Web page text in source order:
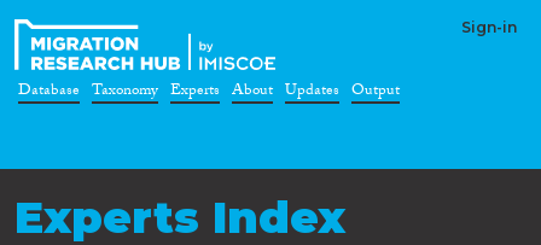
Sign-in
Database Taxonomy Experts About Updates Output
Experts Index